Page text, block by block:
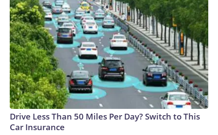
Drive Less Than 50 Miles Per Day? Switch to This
Car Insurance